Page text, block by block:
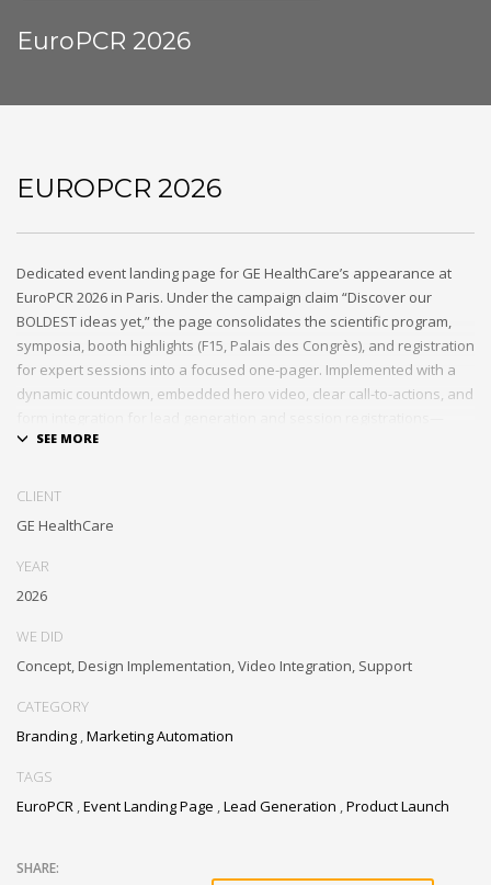
EuroPCR 2026
EUROPCR 2026
Dedicated event landing page for GE HealthCare’s appearance at
EuroPCR 2026 in Paris. Under the campaign claim “Discover our
BOLDEST ideas yet,” the page consolidates the scientific program,
symposia, booth highlights (F15, Palais des Congrès), and registration
for expert sessions into a focused one-pager. Implemented with a
dynamic countdown, embedded hero video, clear call-to-actions, and
seamlessly integrated into the existing GE HealthCare marketing
CLIENT
GE HealthCare
YEAR
2026
WE DID
Concept, Design Implementation, Video Integration, Support
CATEGORY
Branding Marketing Automation
TAGS
EuroPCR Event Landing Page Lead Generation Product Launch